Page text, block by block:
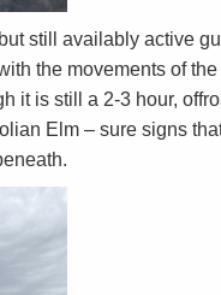
still availably active
the movements of
it is still a 2-3 hour,
Elm – sure signs